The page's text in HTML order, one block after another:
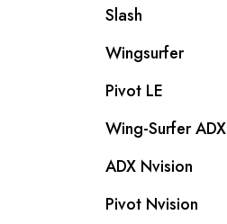
Slash
Wingsurfer
Pivot LE
Wing-Surfer ADX
ADX Nvision
Pivot Nvision